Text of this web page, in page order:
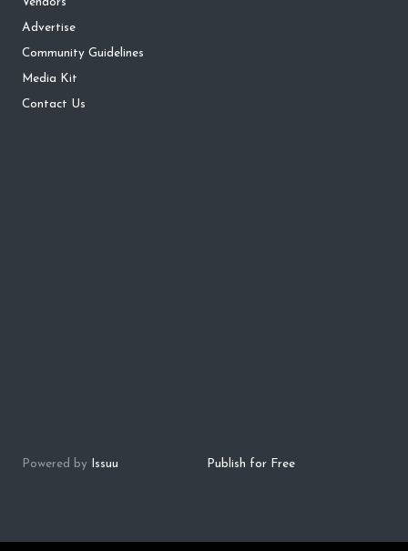
Advertise
Community Guidelines
Media Kit
Contact Us
Powered by Issuu Publish for Free